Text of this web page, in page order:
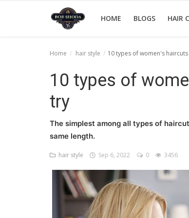
HOME BLOGS HAIR
News And Update
Home hair style 10 types of women's
10 types of
try
The simplest among all types of
same length.
hair style Sep 6, 2022 0 3456